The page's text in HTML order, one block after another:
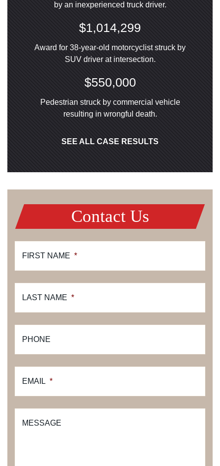
by an inexperienced truck driver.
$1,014,299
Award for 38-year-old motorcyclist struck by
SUV driver at intersection.
$550,000
Pedestrian struck by commercial vehicle
resulting in wrongful death.
SEE ALL CASE RESULTS
Contact Us
FIRST NAME *
LAST NAME *
PHONE
EMAIL *
MESSAGE